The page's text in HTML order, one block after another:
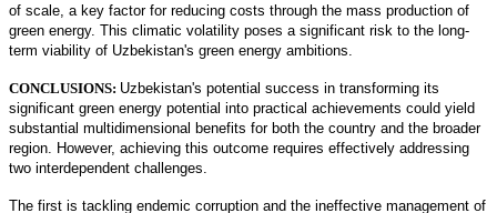
of scale, a key factor for reducing costs through the mass production of
green energy. This climatic volatility poses a significant risk to the long-
term viability of Uzbekistan's green energy ambitions.
CONCLUSIONS: Uzbekistan's potential success in transforming its
significant green energy potential into practical achievements could yield
substantial multidimensional benefits for both the country and the broader
region. However, achieving this outcome requires effectively addressing
two interdependent challenges.
The first is tackling endemic corruption and the ineffective management of